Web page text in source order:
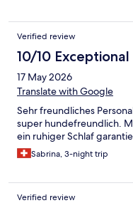
Verified review
10/10 Exceptional
17 May 2026
Translate with Google
Sehr freundliches
super hundefreundlich.
ein ruhiger Schlaf
Sabrina, 3-night trip
Verified review